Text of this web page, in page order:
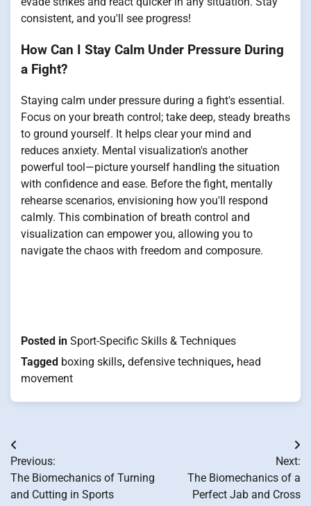
consistent, and you'll see progress!
How Can I Stay Calm Under Pressure During
a Fight?
Staying calm under pressure during a fight's essential.
Focus on your breath control; take deep, steady breaths
to ground yourself. It helps clear your mind and
reduces anxiety. Mental visualization's another
powerful tool—picture yourself handling the situation
with confidence and ease. Before the fight, mentally
rehearse scenarios, envisioning how you'll respond
calmly. This combination of breath control and
visualization can empower you, allowing you to
navigate the chaos with freedom and composure.
Posted in Sport-Specific Skills & Techniques
Tagged boxing skills, defensive techniques, head
movement
Post
navigation
Previous:
The Biomechanics of Turning
and Cutting in Sports
Next:
The Biomechanics of a
Perfect Jab and Cross